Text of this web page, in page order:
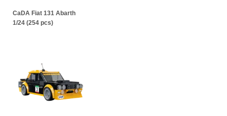
CaDA Fiat 131 Abarth
1/24 (254 pcs)